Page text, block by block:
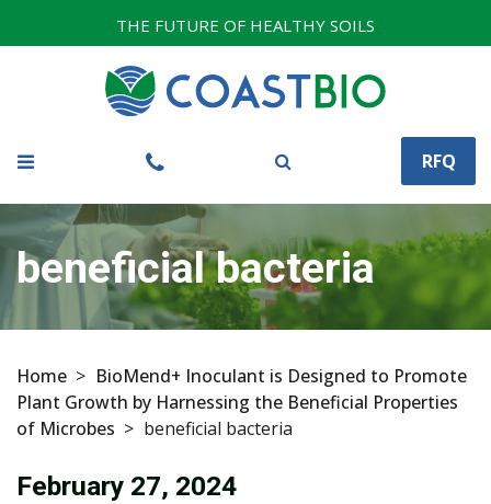
THE FUTURE OF HEALTHY SOILS
RFQ
beneficial bacteria
Home > BioMend+ Inoculant is Designed to Promote
Plant Growth by Harnessing the Beneficial Properties
of Microbes > beneficial bacteria
February 27, 2024